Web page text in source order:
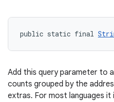
public static final
Add this query parameter to
counts grouped by the
extras. For most languages